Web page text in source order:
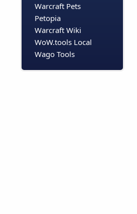
Warcraft Pets
Petopia
Warcraft Wiki
WoW.tools Local
Wago Tools